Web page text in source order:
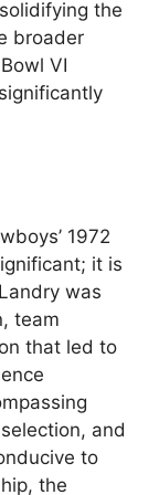
the
broader
VI
1972
it is
was
team
that led to
and
to
the